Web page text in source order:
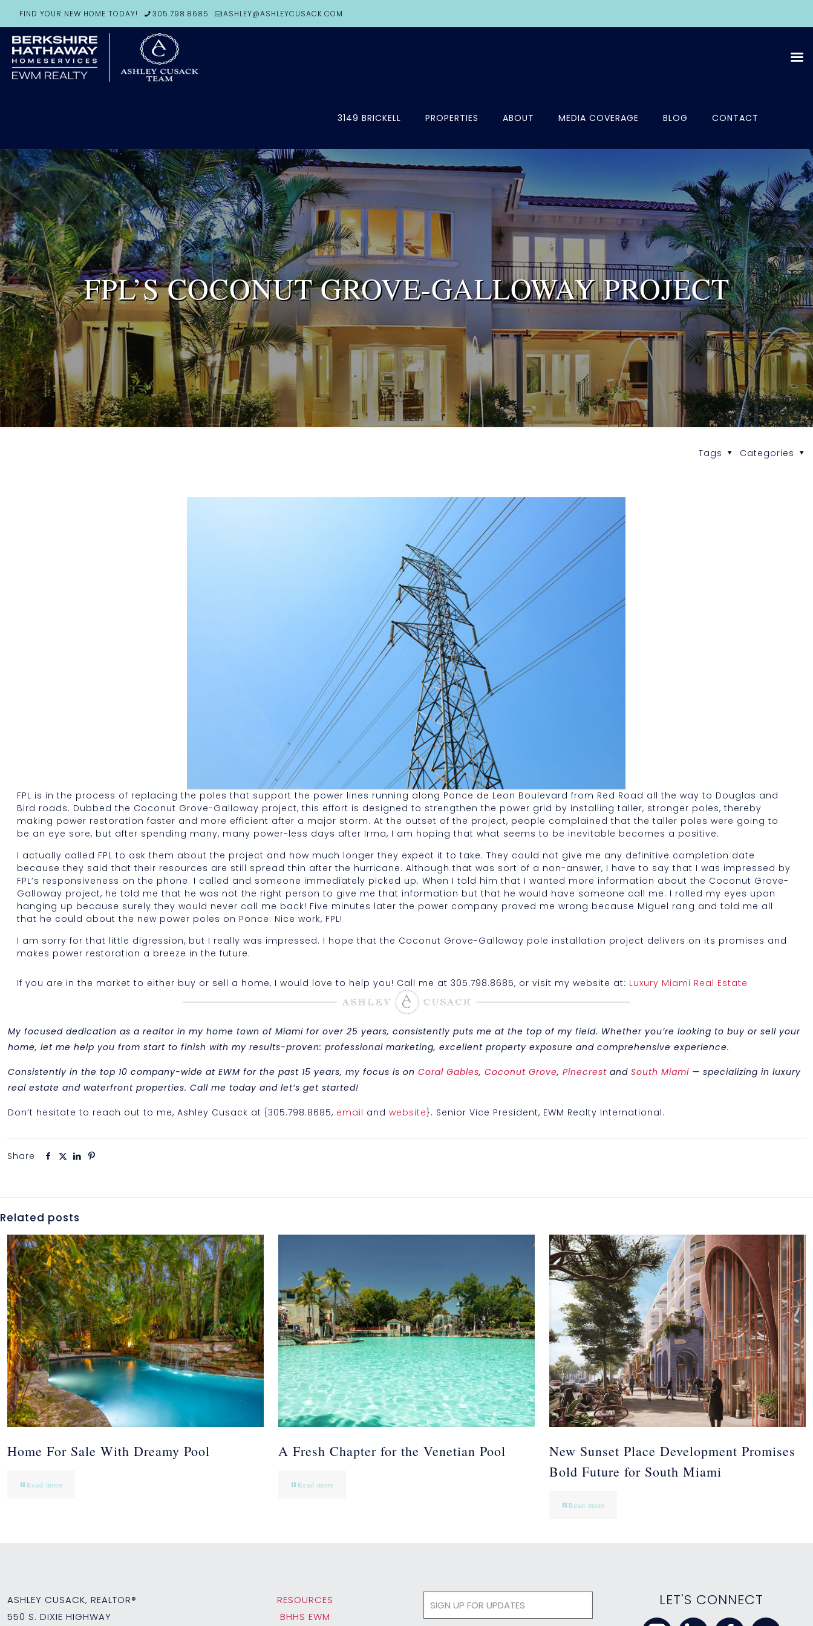
FIND YOUR NEW HOME TODAY! 305.798.8685 ASHLEY@ASHLEYCUSACK.COM
3149 BRICKELL PROPERTIES ABOUT MEDIA COVERAGE BLOG CONTACT
FPL’S COCONUT GROVE-GALLOWAY PROJECT
Categories
Tags
FPL is in the process of replacing the poles that support the power lines running along Ponce de Leon Boulevard from Red Road all the way to Douglas and
Bird roads. Dubbed the Coconut Grove-Galloway project, this effort is designed to strengthen the power grid by installing taller, stronger poles, thereby
making power restoration faster and more efficient after a major storm. At the outset of the project, people complained that the taller poles were going to
be an eye sore, but after spending many, many power-less days after Irma, I am hoping that what seems to be inevitable becomes a positive.
I actually called FPL to ask them about the project and how much longer they expect it to take. They could not give me any definitive completion date
because they said that their resources are still spread thin after the hurricane. Although that was sort of a non-answer, I have to say that I was impressed by
FPL’s responsiveness on the phone. I called and someone immediately picked up. When I told him that I wanted more information about the Coconut Grove-
Galloway project, he told me that he was not the right person to give me that information but that he would have someone call me. I rolled my eyes upon
hanging up because surely they would never call me back! Five minutes later the power company proved me wrong because Miguel rang and told me all
that he could about the new power poles on Ponce. Nice work, FPL!
I am sorry for that little digression, but I really was impressed. I hope that the Coconut Grove-Galloway pole installation project delivers on its promises and
makes power restoration a breeze in the future.
If you are in the market to either buy or sell a home, I would love to help you! Call me at 305.798.8685, or visit my website at: Luxury Miami Real Estate
My focused dedication as a realtor in my home town of Miami for over 25 years, consistently puts me at the top of my field. Whether you’re looking to buy or sell your
home, let me help you from start to finish with my results-proven: professional marketing, excellent property exposure and comprehensive experience.
Consistently in the top 10 company-wide at EWM for the past 15 years, my focus is onCoral Gables,Coconut Grove,Pinecrest andSouth Miami — specializing in luxury
real estate and waterfront properties. Call me today and let’s get started!
Don’t hesitate to reach out to me, Ashley Cusack at {305.798.8685, email andwebsite}. Senior Vice President, EWM Realty International.
Share
Related posts
Home For Sale With Dreamy Pool
Read more
A Fresh Chapter for the Venetian Pool
Read more
New Sunset Place Development Promises
Bold Future for South Miami
Read more
ASHLEY CUSACK, REALTOR®
550 S. DIXIE HIGHWAY
RESOURCES
BHHS EWM
LET'S CONNECT